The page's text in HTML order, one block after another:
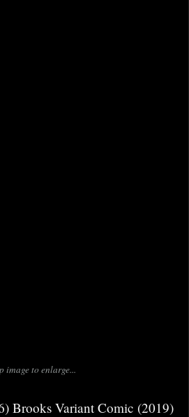
image to enlarge...
Brooks Variant Comic (2019)